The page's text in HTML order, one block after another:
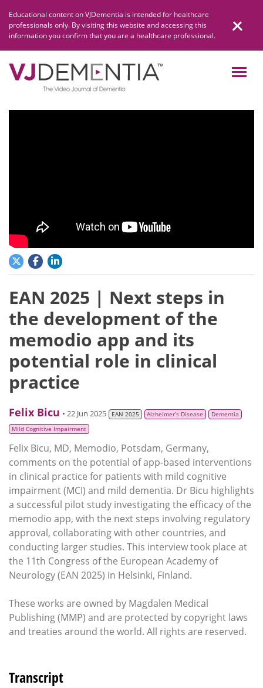
content
Educational content on VJDementia is intended for healthcare
professionals only. By visiting this website and accessing this
information you confirm that you are a healthcare professional.
EAN 2025 | Next steps in
the development of the
memodio app and its
potential role in clinical
practice
Felix Bicu • 22 Jun 2025 EAN 2025 Alzheimer’s Disease
Dementia
Mild Cognitive Impairment
Felix Bicu, MD, Memodio, Potsdam, Germany,
comments on the potential of app-based interventions
in clinical practice for patients with mild cognitive
impairment (MCI) and mild dementia. Dr Bicu highlights
a successful pilot study investigating the efficacy of the
memodio app, with the next steps involving regulatory
approval, collaborating with other countries, and
conducting larger studies. This interview took place at
the 11th Congress of the European Academy of
Neurology (EAN 2025) in Helsinki, Finland.
These works are owned by Magdalen Medical
Publishing (MMP) and are protected by copyright laws
and treaties around the world. All rights are reserved.
Transcript